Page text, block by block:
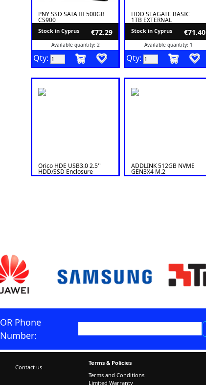
PNY SSD SATA III 500GB
CS900
Stock in Cyprus €72.29
Available quantity: 2
Qty:
HDD SEAGATE BASIC
1TB EXTERNAL
Stock in Cyprus €71.40
Available quantity: 1
Qty:
Orico HDE USB3.0 2.5''
HDD/SSD Enclosure
HDD CASE
ADDLINK 512GB NVME
GEN3X4 M.2
OR Phone
Number:
Contact us
Terms & Policies
Terms and Conditions
Limited Warranty